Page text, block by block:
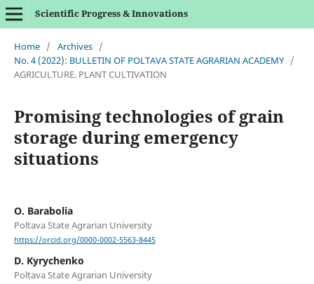
Scientific Progress & Innovations
Home / Archives /
No. 4 (2022): BULLETIN OF POLTAVA STATE AGRARIAN ACADEMY /
AGRICULTURE. PLANT CULTIVATION
Promising technologies of grain
storage during emergency
situations
O. Barabolia
Poltava State Agrarian University
https://orcid.org/0000-0002-5563-8445
D. Kyrychenko
Poltava State Agrarian University